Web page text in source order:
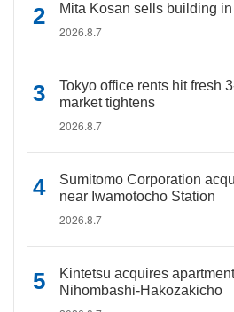
Mita Kosan sells building
2026.8.7
Tokyo office rents hit fresh
market tightens
2026.8.7
Sumitomo Corporation
near Iwamotocho Station
2026.8.7
Kintetsu acquires
Nihombashi-Hakozakicho